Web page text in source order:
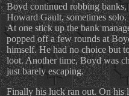
Boyd continued robbing
Howard Gault, sometimes
At one stick up the bank
popped off a few rounds at
himself. He had no choice but
loot. Another time, Boyd was
just barely escaping.
Finally his luck ran out. On his